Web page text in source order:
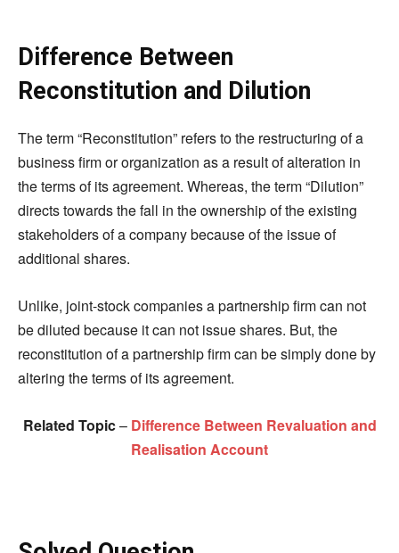
Difference Between
Reconstitution and Dilution
The term “Reconstitution” refers to the restructuring of a
business firm or organization as a result of alteration in
the terms of its agreement. Whereas, the term “Dilution”
directs towards the fall in the ownership of the existing
stakeholders of a company because of the issue of
additional shares.
Unlike, joint-stock companies a partnership firm can not
be diluted because it can not issue shares. But, the
reconstitution of a partnership firm can be simply done by
altering the terms of its agreement.
Related Topic– Difference Between Revaluation and
Realisation Account